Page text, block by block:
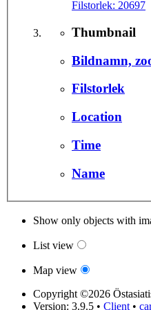
Filstorlek: 20697
Thumbnail
Bildnamn,
Filstorlek
Location
Time
Name
Show only objects with
List view
Map view
Copyright ©2026
Version: 3.9.5 • Client •